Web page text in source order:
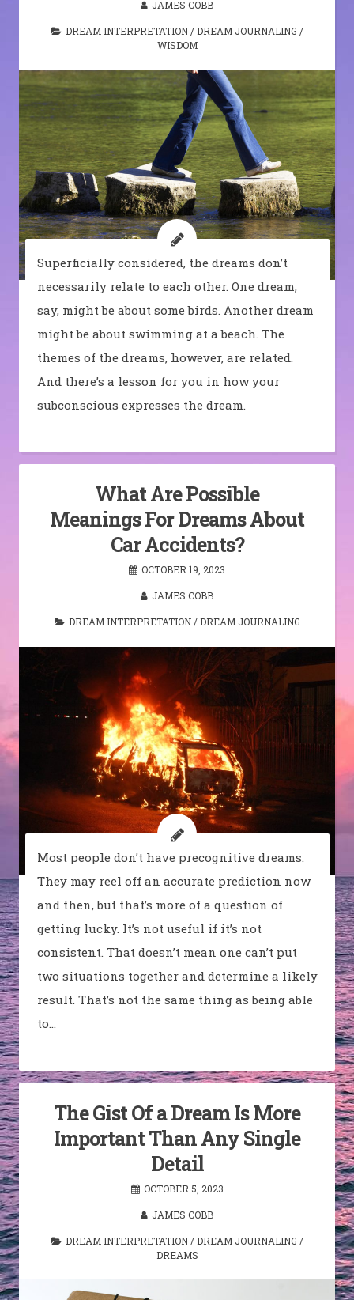
JAMES COBB
DREAM INTERPRETATION/ DREAM JOURNALING /
WISDOM
Superficially considered, the dreams don’t
necessarily relate to each other. One dream,
say, might be about some birds. Another dream
might be about swimming at a beach. The
themes of the dreams, however, are related.
And there’s a lesson for you in how your
subconscious expresses the dream.
What Are Possible
Meanings For Dreams About
Car Accidents?
OCTOBER 19, 2023
JAMES COBB
DREAM INTERPRETATION/ DREAM JOURNALING
Most people don’t have precognitive dreams.
They may reel off an accurate prediction now
and then, but that’s more of a question of
getting lucky. It’s not useful if it’s not
consistent. That doesn’t mean one can’t put
two situations together and determine a likely
result. That’s not the same thing as being able
to…
The Gist Of a Dream Is More
Important Than Any Single
Detail
OCTOBER 5, 2023
JAMES COBB
DREAM INTERPRETATION/ DREAM JOURNALING /
DREAMS